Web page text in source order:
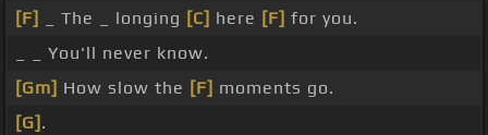
[F]
_ The _ longing [C] here [F] for you.
_ _ You'll never know.
[Gm] How slow the [F] moments go.
[G] .